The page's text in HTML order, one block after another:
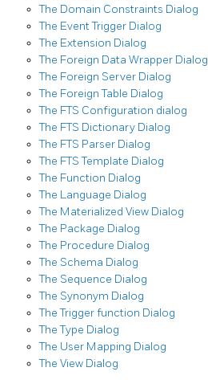
The Domain Constraints Dialog
The Event Trigger Dialog
The Extension Dialog
The Foreign Data Wrapper Dialog
The Foreign Server Dialog
The Foreign Table Dialog
The FTS Configuration dialog
The FTS Dictionary Dialog
The FTS Parser Dialog
The FTS Template Dialog
The Function Dialog
The Language Dialog
The Materialized View Dialog
The Package Dialog
The Procedure Dialog
The Schema Dialog
The Sequence Dialog
The Synonym Dialog
The Trigger function Dialog
The Type Dialog
The User Mapping Dialog
The View Dialog